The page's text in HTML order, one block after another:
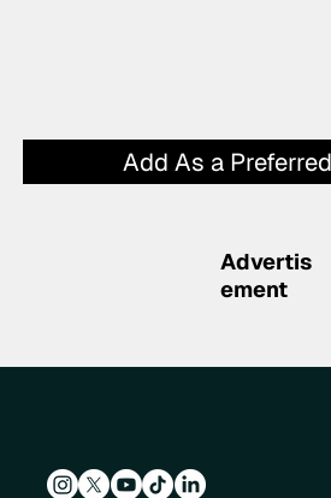
Add As a
Advertis
ement